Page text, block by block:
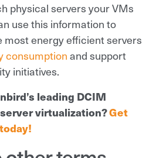
physical servers your VMs
use this information to
most energy efficient servers
consumption and support
initiatives.
leading DCIM
virtualization?Get